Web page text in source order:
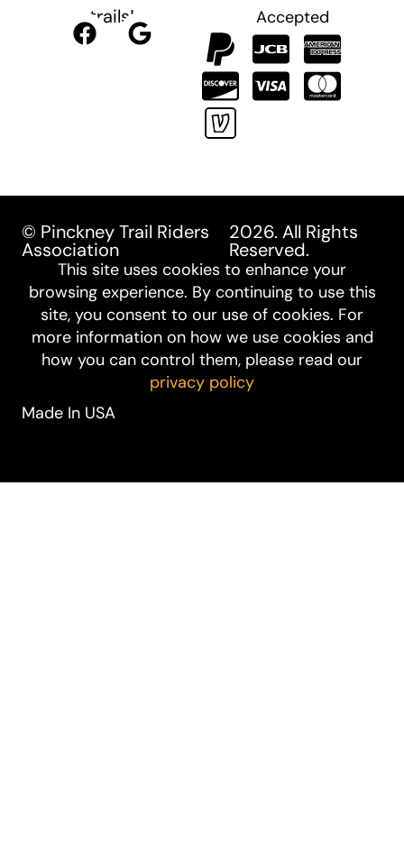
trails!
Accepted
© Pinckney Trail Riders
Association
2026. All Rights
Reserved.
This site uses cookies to enhance your
browsing experience. By continuing to use this
site, you consent to our use of cookies. For
more information on how we use cookies and
how you can control them, please read our
privacy policy
Made In USA